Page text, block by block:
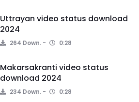
Uttrayan video status download
2024
264 Down. 0:28
Makarsakranti video status
download 2024
234 Down. 0:28